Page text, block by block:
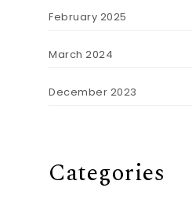
February 2025
March 2024
December 2023
Categories